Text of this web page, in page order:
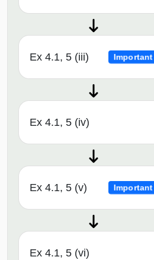
Ex 4.1, 5 (iii) Important
Ex 4.1, 5 (iv)
Ex 4.1, 5 (v) Important
Ex 4.1, 5 (vi)